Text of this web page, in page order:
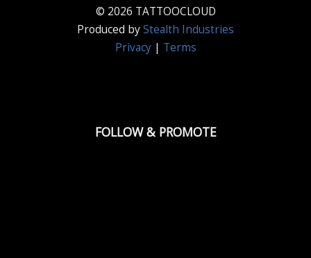
© 2026 TATTOOCLOUD
Produced byStealth Industries
Privacy| Terms
FOLLOW & PROMOTE